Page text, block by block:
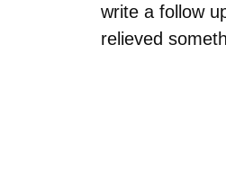
write a follow
relieved